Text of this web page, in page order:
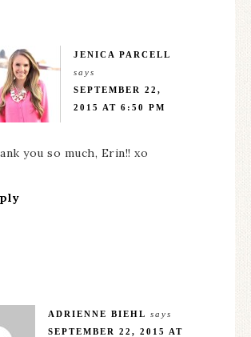
JENICA PARCELL
says
SEPTEMBER 22,
2015 AT 6:50 PM
you so much, Erin!! xo
ADRIENNE BIEHL says
SEPTEMBER 22, 2015 AT